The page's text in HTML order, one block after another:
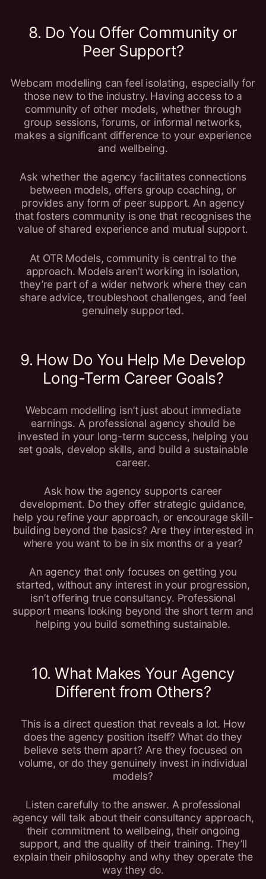
8. Do You Offer Community or
Peer Support?
Webcam modelling can feel isolating, especially for
those new to the industry. Having access to a
community of other models, whether through
group sessions, forums, or informal networks,
makes a significant difference to your experience
and wellbeing.
Ask whether the agency facilitates connections
between models, offers group coaching, or
provides any form of peer support. An agency
that fosters community is one that recognises the
value of shared experience and mutual support.
At OTR Models, community is central to the
approach. Models aren’t working in isolation,
they’re part of a wider network where they can
share advice, troubleshoot challenges, and feel
genuinely supported.
9. How Do You Help Me Develop
Long-Term Career Goals?
Webcam modelling isn’t just about immediate
earnings. A professional agency should be
invested in your long-term success, helping you
set goals, develop skills, and build a sustainable
career.
Ask how the agency supports career
development. Do they offer strategic guidance,
help you refine your approach, or encourage skill-
building beyond the basics? Are they interested in
where you want to be in six months or a year?
An agency that only focuses on getting you
started, without any interest in your progression,
isn’t offering true consultancy. Professional
support means looking beyond the short term and
helping you build something sustainable.
10. What Makes Your Agency
Different from Others?
This is a direct question that reveals a lot. How
does the agency position itself? What do they
believe sets them apart? Are they focused on
volume, or do they genuinely invest in individual
models?
Listen carefully to the answer. A professional
agency will talk about their consultancy approach,
their commitment to wellbeing, their ongoing
support, and the quality of their training. They’ll
explain their philosophy and why they operate the
way they do.